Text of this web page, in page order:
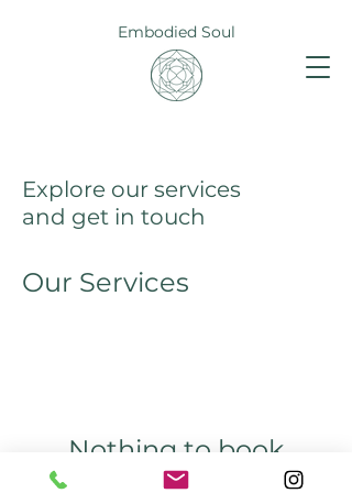
Embodied Soul
Explore our services
and get in touch
Our Services
Nothing to book
right now. Check